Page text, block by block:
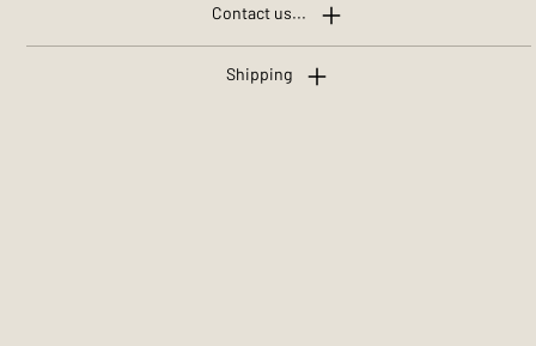
Contact us...
Shipping